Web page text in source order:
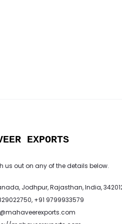
EXPORTS
us out on any of the details below.
Jodhpur, Rajasthan, India,
+91 9799933579